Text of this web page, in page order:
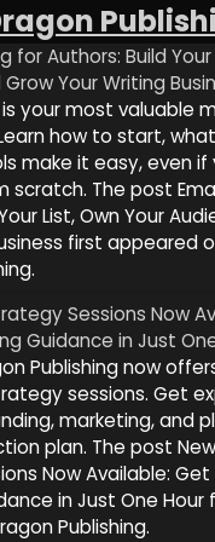
for Authors: Build Your
Your Writing
your most valuable
how to start,
make it easy, even if
scratch. The post
List, Own Your
first appeared
Sessions Now
Guidance in Just
Publishing now
sessions. Get
marketing, and
plan. The post
Now Available: Get
in Just One
Publishing.